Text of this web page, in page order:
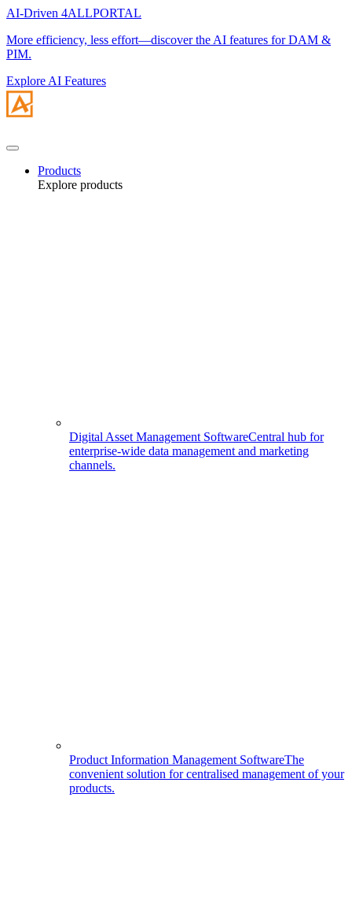
AI-Driven 4ALLPORTAL
More efficiency, less effort—discover the AI features for DAM &
PIM.
Explore AI Features
Products
Explore products
Digital Asset Management SoftwareCentral hub for
enterprise-wide data management and marketing
channels.
Product Information Management SoftwareThe
convenient solution for centralised management of your
products.